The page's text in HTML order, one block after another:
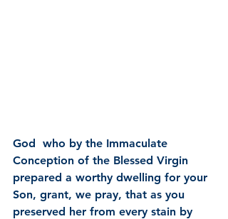
God  who by the Immaculate
Conception of the Blessed Virgin
prepared a worthy dwelling for your
Son, grant, we pray, that as you
preserved her from every stain by